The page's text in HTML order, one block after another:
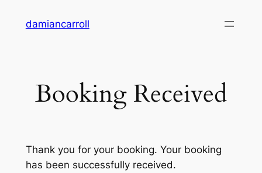
damiancarroll
Booking Received
Thank you for your booking. Your booking
has been successfully received.